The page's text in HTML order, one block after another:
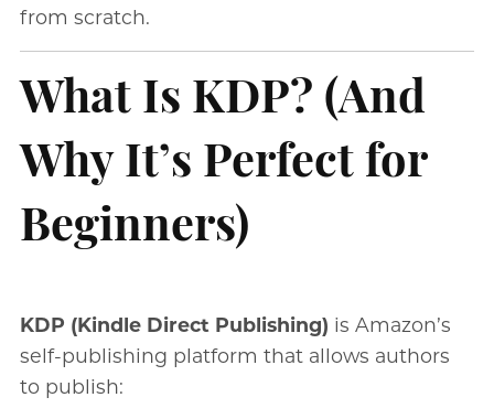
from scratch.
What Is KDP? (And
Why It’s Perfect for
Beginners)
KDP (Kindle Direct Publishing) is Amazon’s
self-publishing platform that allows authors
to publish: